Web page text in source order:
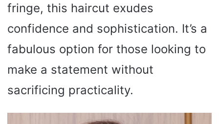
fringe, this haircut exudes
confidence and sophistication. It’s a
fabulous option for those looking to
make a statement without
sacrificing practicality.